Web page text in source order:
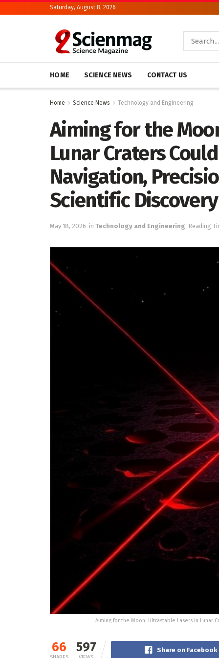
Saturday, August 8, 2026
HOME SCIENCE NEWS CONTACT US
Home Science News Technology and Engineering
Aiming for the
Lunar Craters
Navigation,
Scientific Discovery
May 18, 2026 in Technology and Engineering Reading
Aiming for the Moon: Ultrastable Lasers in Lunar
66 597 Share on Facebook